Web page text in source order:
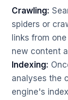
Crawling:
spiders or
links from
new content
Indexing:
analyses the
engine's